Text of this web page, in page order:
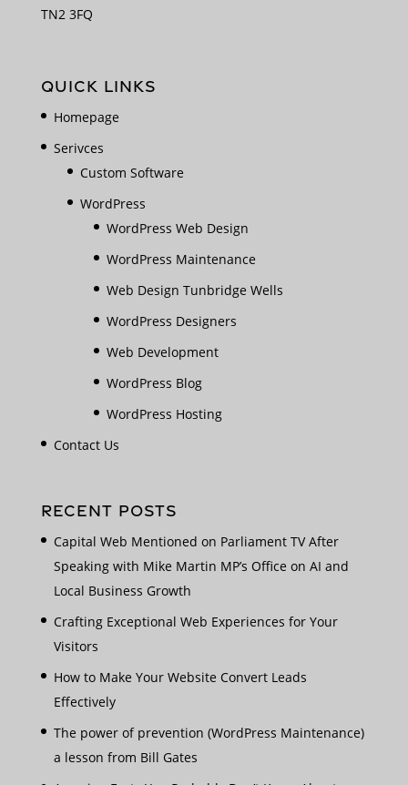
TN2 3FQ
QUICK LINKS
Homepage
Serivces
Custom Software
WordPress
WordPress Web Design
WordPress Maintenance
Web Design Tunbridge Wells
WordPress Designers
Web Development
WordPress Blog
WordPress Hosting
Contact Us
RECENT POSTS
Capital Web Mentioned on Parliament TV After
Speaking with Mike Martin MP’s Office on AI and
Local Business Growth
Crafting Exceptional Web Experiences for Your
Visitors
How to Make Your Website Convert Leads
Effectively
The power of prevention (WordPress Maintenance)
a lesson from Bill Gates